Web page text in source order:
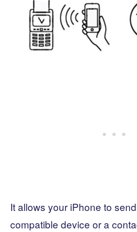
It allows your iPhone to
compatible device or a